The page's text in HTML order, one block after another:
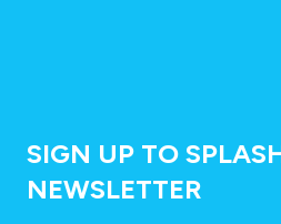
SIGN UP TO
NEWSLETTER